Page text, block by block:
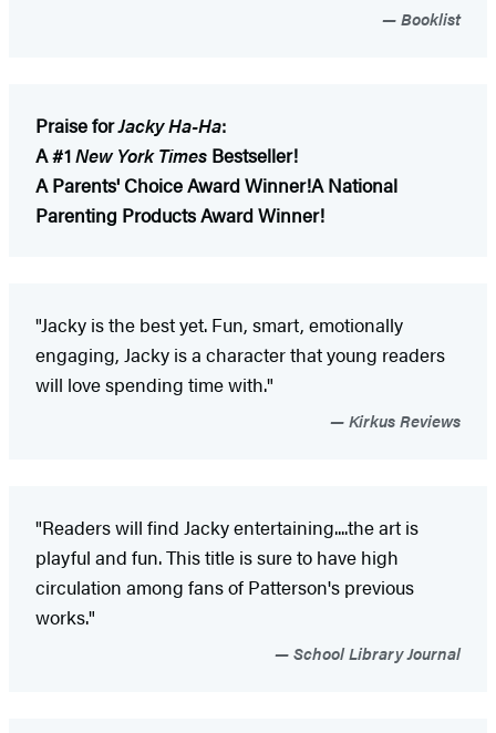
Booklist
Praise forJacky Ha-Ha:
A #1New York Times Bestseller!
A Parents' Choice Award Winner!A National
Parenting Products Award Winner!
"Jacky is the best yet. Fun, smart, emotionally
engaging, Jacky is a character that young readers
will love spending time with."
Kirkus Reviews
"Readers will find Jacky entertaining....the art is
playful and fun. This title is sure to have high
circulation among fans of Patterson's previous
works."
School Library Journal